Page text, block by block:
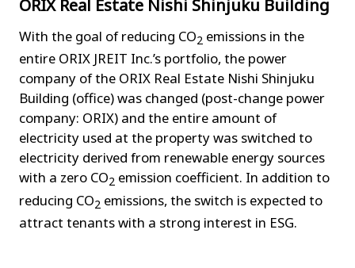
ORIX Real Estate Nishi Shinjuku Building
With the goal of reducing CO2 emissions in the
entire ORIX JREIT Inc.’s portfolio, the power
company of the ORIX Real Estate Nishi Shinjuku
Building (office) was changed (post-change power
company: ORIX) and the entire amount of
electricity used at the property was switched to
electricity derived from renewable energy sources
with a zero CO2 emission coefficient. In addition to
reducing CO2 emissions, the switch is expected to
attract tenants with a strong interest in ESG.